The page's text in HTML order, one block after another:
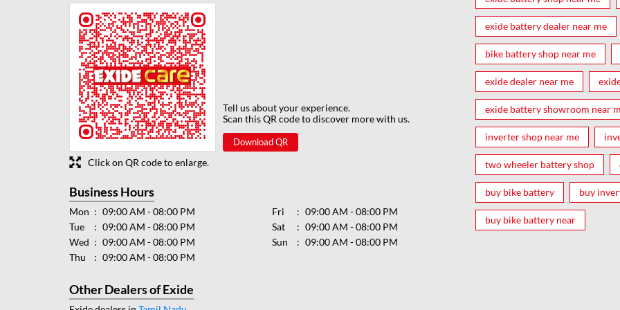
Tell us about your experience.
Scan this QR code to discover more with us.
Download QR
Click on QR code to enlarge.
Business Hours
Mon
09:00 AM - 08:00 PM
Tue
09:00 AM - 08:00 PM
Wed
09:00 AM - 08:00 PM
Thu
09:00 AM - 08:00 PM
Fri
09:00 AM - 08:00 PM
Sat
09:00 AM - 08:00 PM
Sun
09:00 AM - 08:00 PM
Other Dealers of Exide
exide battery dealer near me
bike battery shop near me
exide dealer near me
exide battery showroom near
inverter shop near me
two wheeler battery shop
buy bike battery buy
buy bike battery near